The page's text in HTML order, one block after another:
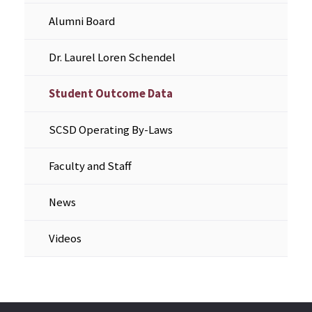
Alumni Board
Dr. Laurel Loren Schendel
Student Outcome Data
SCSD Operating By-Laws
Faculty and Staff
News
Videos